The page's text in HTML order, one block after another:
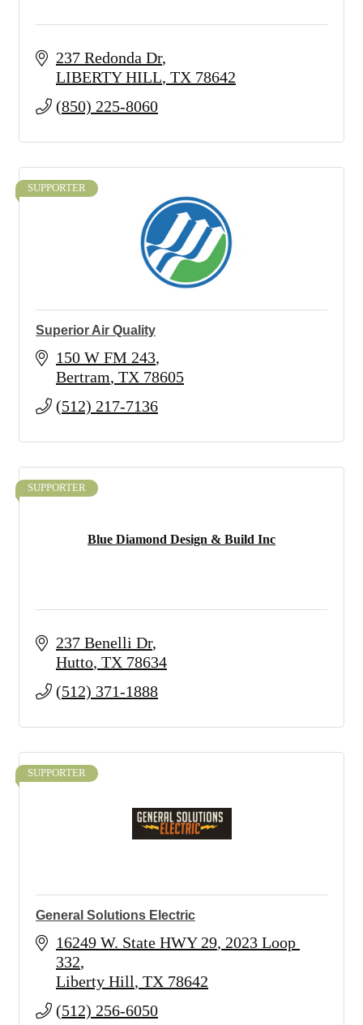
237 Redonda Dr
LIBERTY HILL TX 78642
(850) 225-8060
SUPPORTER
Superior Air Quality
150 W FM 243
Bertram TX 78605
(512) 217-7136
Blue Diamond Design & Build Inc
SUPPORTER
237 Benelli Dr
Hutto TX 78634
(512) 371-1888
SUPPORTER
General Solutions Electric
16249 W. State HWY 29 2023 Loop
332
Liberty Hill TX 78642
(512) 256-6050